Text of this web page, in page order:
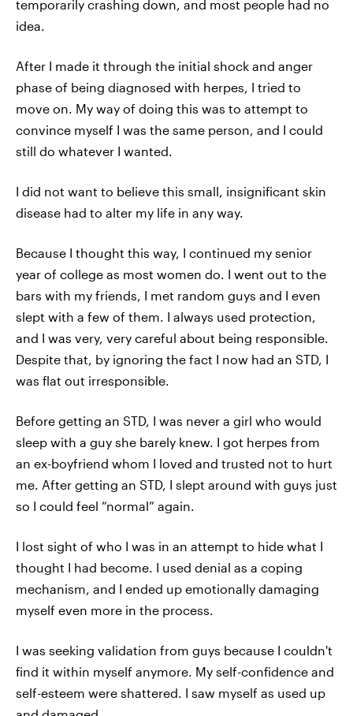
temporarily crashing down, and most people had no
idea.
After I made it through the initial shock and anger
phase of being diagnosed with herpes, I tried to
move on. My way of doing this was to attempt to
convince myself I was the same person, and I could
still do whatever I wanted.
I did not want to believe this small, insignificant skin
disease had to alter my life in any way.
Because I thought this way, I continued my senior
year of college as most women do. I went out to the
bars with my friends, I met random guys and I even
slept with a few of them. I always used protection,
and I was very, very careful about being responsible.
Despite that, by ignoring the fact I now had an STD, I
was flat out irresponsible.
Before getting an STD, I was never a girl who would
sleep with a guy she barely knew. I got herpes from
an ex-boyfriend whom I loved and trusted not to hurt
me. After getting an STD, I slept around with guys just
so I could feel “normal” again.
I lost sight of who I was in an attempt to hide what I
thought I had become. I used denial as a coping
mechanism, and I ended up emotionally damaging
myself even more in the process.
I was seeking validation from guys because I couldn't
find it within myself anymore. My self-confidence and
self-esteem were shattered. I saw myself as used up